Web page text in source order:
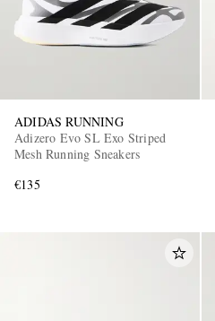
ADIDAS RUNNING
Adizero Evo SL Exo Striped
Mesh Running Sneakers
€135